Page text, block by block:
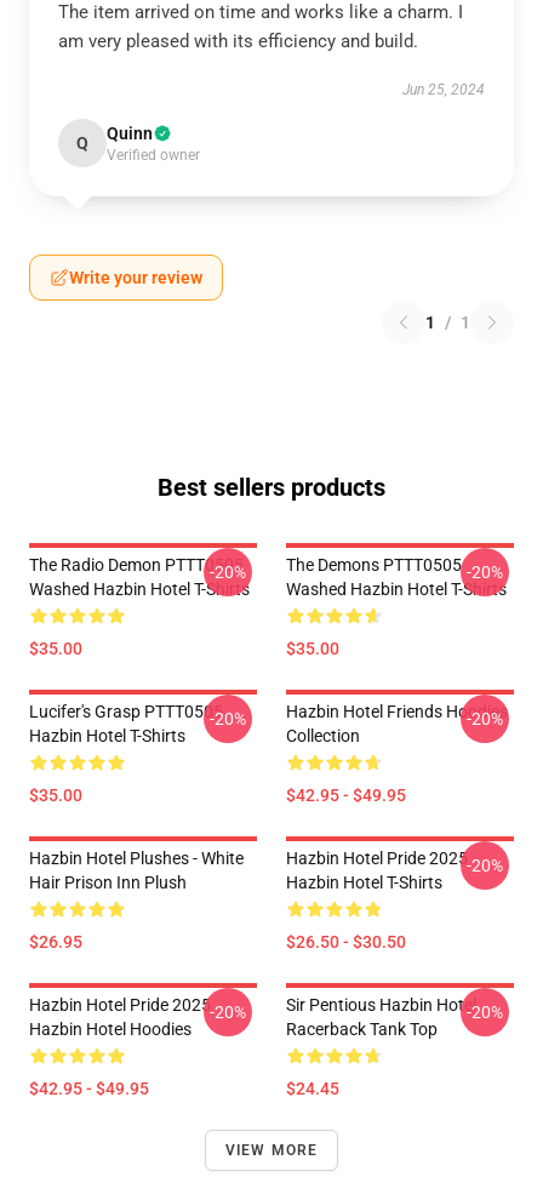
The item arrived on time and works like a charm. I
am very pleased with its efficiency and build.
Jun 25, 2024
Q Quinn
Verified owner
Write your review
1 / 1
Best sellers products
The Radio Demon PTTT0505
Washed Hazbin Hotel T-Shirts
$35.00
-20%
The Demons PTTT0505
Washed Hazbin Hotel T-Shirts
$35.00
-20%
Lucifer's Grasp PTTT0505
Hazbin Hotel T-Shirts
$35.00
-20%
Hazbin Hotel Friends Hoodies
Collection
$42.95 - $49.95
-20%
Hazbin Hotel Plushes - White
Hair Prison Inn Plush
$26.95
Hazbin Hotel Pride 2025
Hazbin Hotel T-Shirts
$26.50 - $30.50
-20%
Hazbin Hotel Pride 2025
Hazbin Hotel Hoodies
$42.95 - $49.95
-20%
Sir Pentious Hazbin Hotel
Racerback Tank Top
$24.45
-20%
VIEW MORE